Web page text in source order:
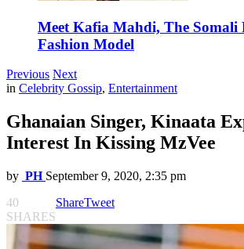
Meet Kafia Mahdi, The Somali
Fashion Model
Previous Next
in Celebrity Gossip, Entertainment
Ghanaian Singer, Kinaata
Interest In Kissing MzVee
by PH September 9, 2020, 2:35 pm
40
SHARES
ShareTweet